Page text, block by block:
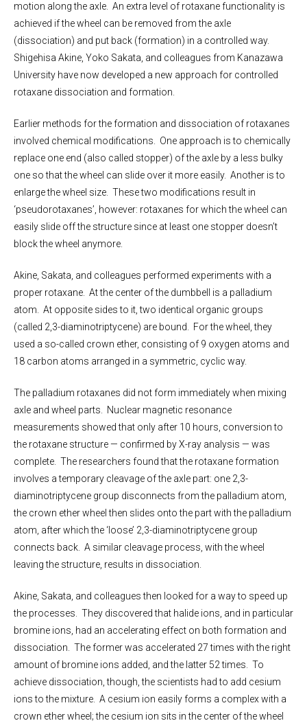
motion along the axle. An extra level of rotaxane functionality is
achieved if the wheel can be removed from the axle
(dissociation) and put back (formation) in a controlled way.
Shigehisa Akine, Yoko Sakata, and colleagues from Kanazawa
University have now developed a new approach for controlled
rotaxane dissociation and formation.
Earlier methods for the formation and dissociation of rotaxanes
involved chemical modifications. One approach is to chemically
replace one end (also called stopper) of the axle by a less bulky
one so that the wheel can slide over it more easily. Another is to
enlarge the wheel size. These two modifications result in
‘pseudorotaxanes’, however: rotaxanes for which the wheel can
easily slide off the structure since at least one stopper doesn’t
block the wheel anymore.
Akine, Sakata, and colleagues performed experiments with a
proper rotaxane. At the center of the dumbbell is a palladium
atom. At opposite sides to it, two identical organic groups
(called 2,3-diaminotriptycene) are bound. For the wheel, they
used a so-called crown ether, consisting of 9 oxygen atoms and
18 carbon atoms arranged in a symmetric, cyclic way.
The palladium rotaxanes did not form immediately when mixing
axle and wheel parts. Nuclear magnetic resonance
measurements showed that only after 10 hours, conversion to
the rotaxane structure — confirmed by X-ray analysis — was
complete. The researchers found that the rotaxane formation
involves a temporary cleavage of the axle part: one 2,3-
diaminotriptycene group disconnects from the palladium atom,
the crown ether wheel then slides onto the part with the palladium
atom, after which the ‘loose’ 2,3-diaminotriptycene group
connects back. A similar cleavage process, with the wheel
leaving the structure, results in dissociation.
Akine, Sakata, and colleagues then looked for a way to speed up
the processes. They discovered that halide ions, and in particular
bromine ions, had an accelerating effect on both formation and
dissociation. The former was accelerated 27 times with the right
amount of bromine ions added, and the latter 52 times. To
achieve dissociation, though, the scientists had to add cesium
ions to the mixture. A cesium ion easily forms a complex with a
crown ether wheel; the cesium ion sits in the center of the wheel